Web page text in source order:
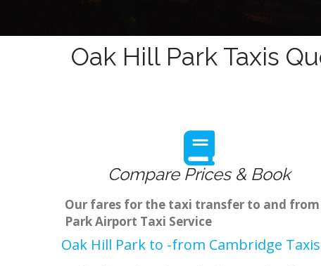
Oak Hill Park Taxis
Compare Prices & Book
Our fares for the taxi transfer to and from
Park Airport Taxi Service
Oak Hill Park to -from Cambridge